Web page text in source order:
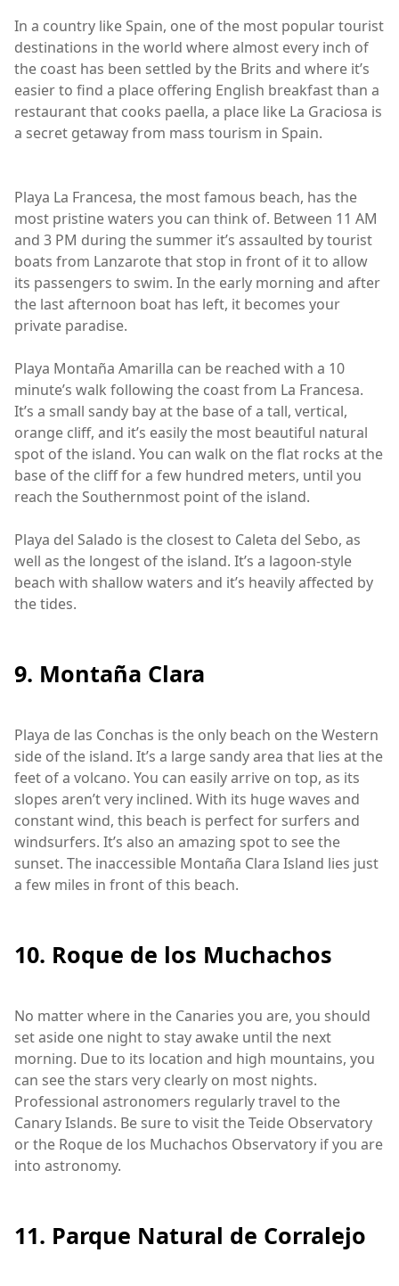
In a country like Spain, one of the most popular tourist
destinations in the world where almost every inch of
the coast has been settled by the Brits and where it’s
easier to find a place offering English breakfast than a
restaurant that cooks paella, a place like La Graciosa is
a secret getaway from mass tourism in Spain.
Playa La Francesa, the most famous beach, has the
most pristine waters you can think of. Between 11 AM
and 3 PM during the summer it’s assaulted by tourist
boats from Lanzarote that stop in front of it to allow
its passengers to swim. In the early morning and after
the last afternoon boat has left, it becomes your
private paradise.
Playa Montaña Amarilla can be reached with a 10
minute’s walk following the coast from La Francesa.
It’s a small sandy bay at the base of a tall, vertical,
orange cliff, and it’s easily the most beautiful natural
spot of the island. You can walk on the flat rocks at the
base of the cliff for a few hundred meters, until you
reach the Southernmost point of the island.
Playa del Salado is the closest to Caleta del Sebo, as
well as the longest of the island. It’s a lagoon-style
beach with shallow waters and it’s heavily affected by
the tides.
9. Montaña Clara
Playa de las Conchas is the only beach on the Western
side of the island. It’s a large sandy area that lies at the
feet of a volcano. You can easily arrive on top, as its
slopes aren’t very inclined. With its huge waves and
constant wind, this beach is perfect for surfers and
windsurfers. It’s also an amazing spot to see the
sunset. The inaccessible Montaña Clara Island lies just
a few miles in front of this beach.
10. Roque de los Muchachos
No matter where in the Canaries you are, you should
set aside one night to stay awake until the next
morning. Due to its location and high mountains, you
can see the stars very clearly on most nights.
Professional astronomers regularly travel to the
Canary Islands. Be sure to visit the Teide Observatory
or the Roque de los Muchachos Observatory if you are
into astronomy.
11. Parque Natural de Corralejo